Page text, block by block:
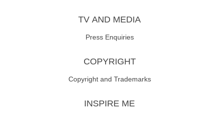
TV AND MEDIA
Press Enquiries
COPYRIGHT
Copyright and Trademarks
INSPIRE ME